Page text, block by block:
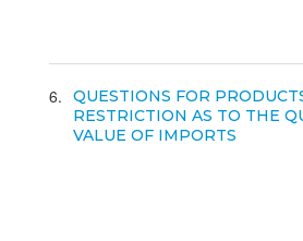
6
QUESTIONS FOR
RESTRICTION AS TO THE
VALUE OF IMPORTS